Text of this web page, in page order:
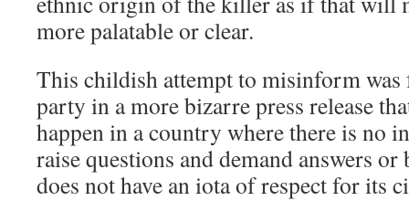
more palatable or clear.
This childish attempt to misinform
party in a more bizarre press release
happen in a country where there is no
raise questions and demand answers
does not have an iota of respect for its